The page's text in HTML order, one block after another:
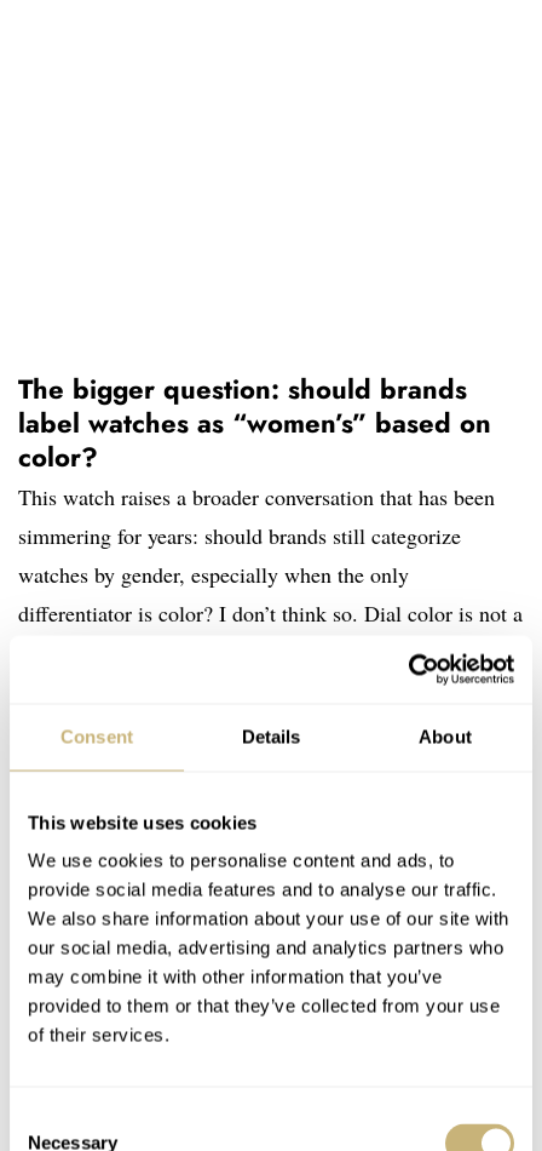
Consent Details About
This website uses cookies
We use cookies to personalise content and ads, to
provide social media features and to analyse our traffic.
We also share information about your use of our site with
our social media, advertising and analytics partners who
may combine it with other information that you’ve
provided to them or that they’ve collected from your use
of their services.
Necessary
The bigger question: should brands
label watches as “women’s” based on
color?
This watch raises a broader conversation that has been
simmering for years: should brands still categorize
watches by gender, especially when the only
differentiator is color? I don’t think so. Dial color is not a
functional distinction. It doesn’t dictate who can operate
a bezel, who can appreciate movement finishing, or who
can enjoy the tactile pleasure of a titanium case. And yet,
the watch world still tends to treat pink, mother-of-pearl,
But what happens when a 38mm titanium dive watch
with 300m depth rating — absolutely no compromise in
mechanical or technical terms — is released with a pink
dial? The old categories begin to blur. The Fifty Fathoms
in pink is a true unisex watch, even if some of its visual
we shed rigid labels, the sooner more collectors will feel